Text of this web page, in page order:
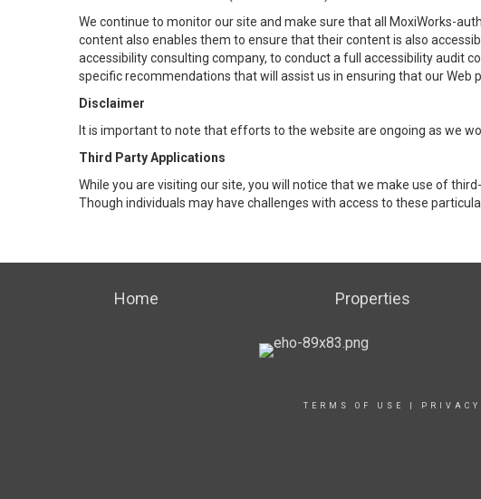
We continue to monitor our site and make sure that all MoxiWorks-
content also enables them to ensure that their content is also
accessibility consulting company, to conduct a full accessibility audit
specific recommendations that will assist us in ensuring that our Web
Disclaimer
It is important to note that efforts to the website are ongoing as we
Third Party Applications
While you are visiting our site, you will notice that we make use of
Though individuals may have challenges with access to these
Home Properties
TERMS OF USE